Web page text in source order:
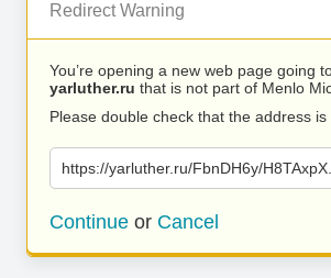
Redirect Warning
You’re opening a new web page going
yarluther.ru that is not part of Menlo
Please double check that the address is
https://yarluther.ru/FbnDH6y/
Continue or Cancel